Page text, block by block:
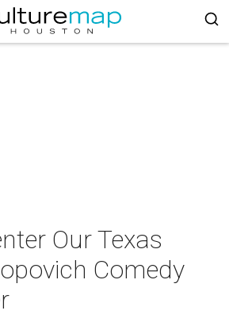
Our Texas
Comedy